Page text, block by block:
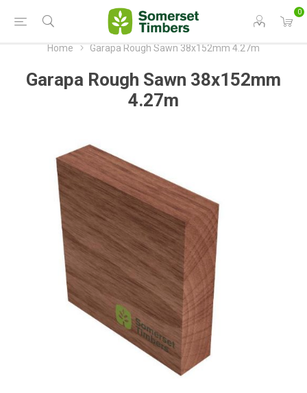
0
Home Garapa Rough Sawn 38x152mm 4.27m
Garapa Rough Sawn 38x152mm
4.27m